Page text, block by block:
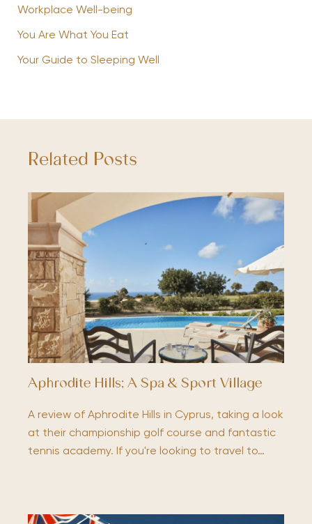
Workplace Well-being
You Are What You Eat
Your Guide to Sleeping Well
Related Posts
Aphrodite Hills; A Spa & Sport Village
A review of Aphrodite Hills in Cyprus, taking a look
at their championship golf course and fantastic
tennis academy. If you're looking to travel to…